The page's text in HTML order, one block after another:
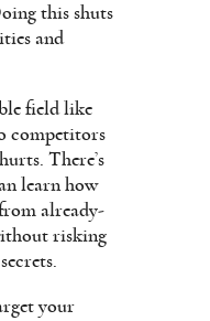
this shuts
and
field like
competitors
There’s
learn how
already-
risking
your